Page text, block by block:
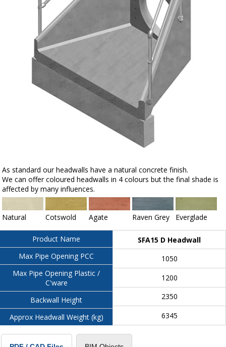
As standard our headwalls have a natural concrete finish.
We can offer coloured headwalls in 4 colours but the final shade is
affected by many influences.
Natural Cotswold Agate Raven Grey Everglade
Product Name
Max Pipe Opening PCC
Max Pipe Opening Plastic /
C'ware
Backwall Height
Approx Headwall Weight (kg)
SFA15 D Headwall
1050
1200
2350
6345